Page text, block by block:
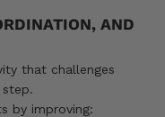
AND
that challenges
by improving: